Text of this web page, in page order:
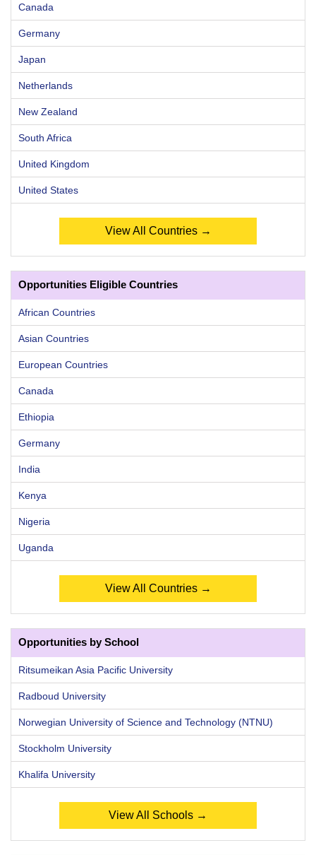
Canada
Germany
Japan
Netherlands
New Zealand
South Africa
United Kingdom
United States
View All Countries →
Opportunities Eligible Countries
African Countries
Asian Countries
European Countries
Canada
Ethiopia
Germany
India
Kenya
Nigeria
Uganda
View All Countries →
Opportunities by School
Ritsumeikan Asia Pacific University
Radboud University
Norwegian University of Science and Technology (NTNU)
Stockholm University
Khalifa University
View All Schools →